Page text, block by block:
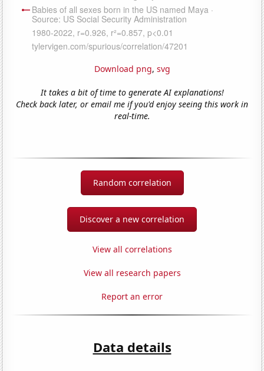
Download png, svg
It takes a bit of time to generate AI explanations!
Check back later, or email me if you'd enjoy seeing this work in
real-time.
Random correlation
Discover a new correlation
View all correlations
View all research papers
Report an error
Data details